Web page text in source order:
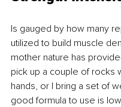
Is gauged by how many
utilized to build muscle
mother nature has
pick up a couple of rocks
hands, or I bring a set of
good formula to use is